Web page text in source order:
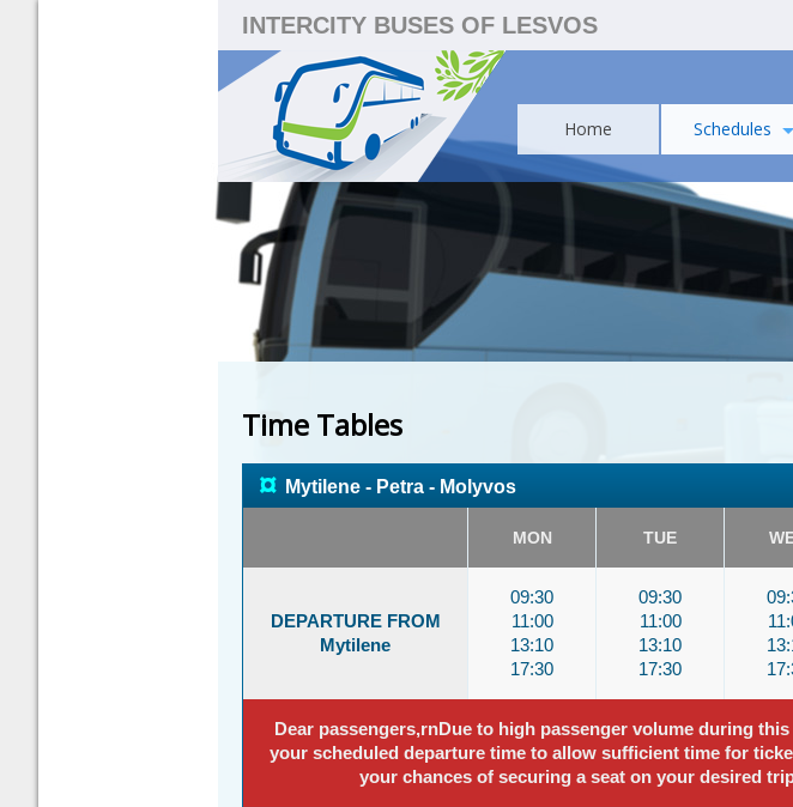
INTERCITY BUSES OF LESVOS
Home Schedules
Time Tables
¤ Mytilene - Petra - Molyvos
MON TUE
DEPARTURE FROM
Mytilene
09:30
11:00
13:10
17:30
09:30
11:00
13:10
17:30
Dear passengers,rnDue to high passenger volume during
your scheduled departure time to allow sufficient time for
your chances of securing a seat on your desired